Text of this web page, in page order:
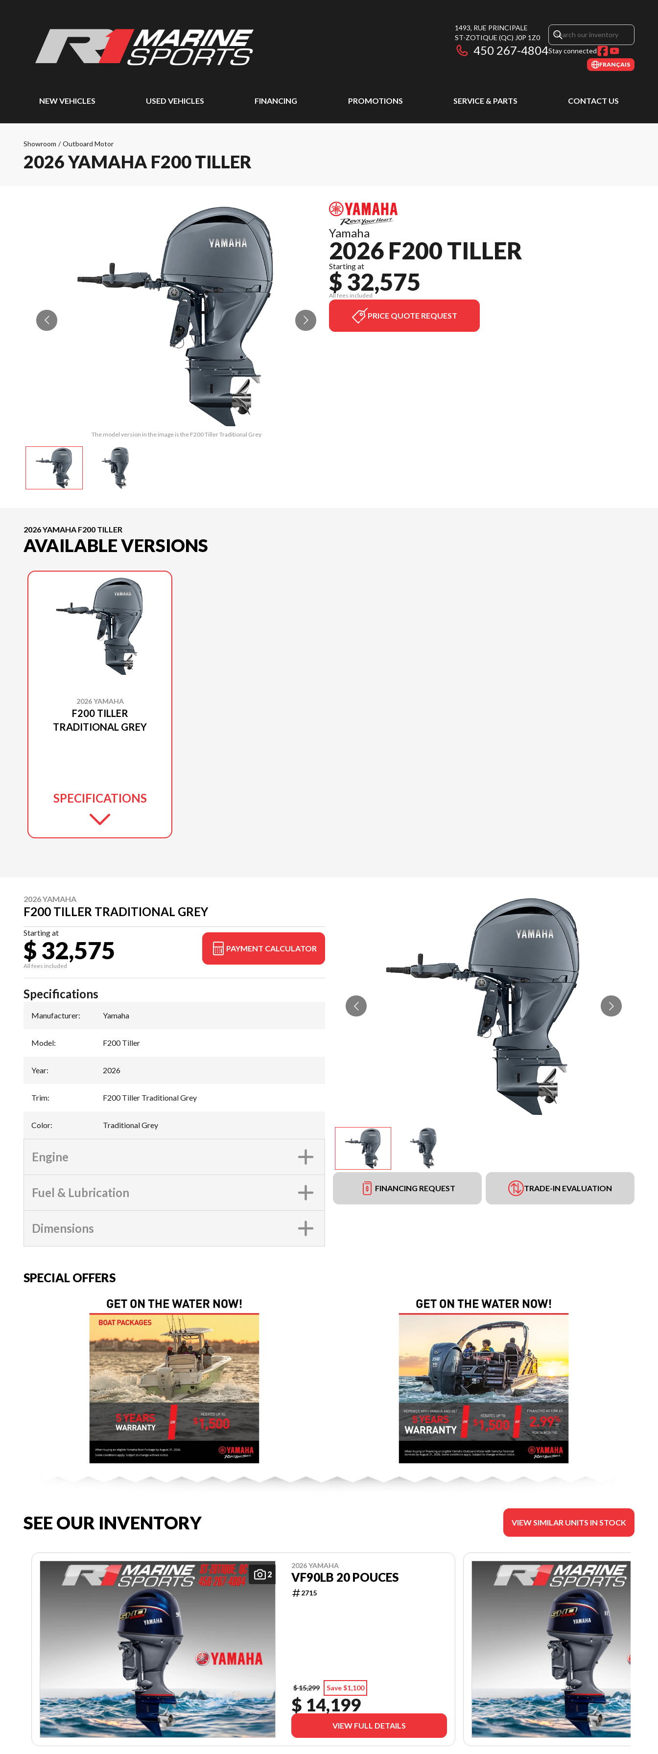
1493, RUE PRINCIPALE
ST-ZOTIQUE (QC) J0P 1Z0
450 267-4804Stay connected
FRANÇAIS
NEW VEHICLES USED VEHICLES FINANCING PROMOTIONS SERVICE & PARTS CONTACT US
Showroom / Outboard Motor
2026 YAMAHA F200 TILLER
The model version in the image is the F200 Tiller Traditional Grey
Yamaha
2026 F200 TILLER
Starting at
$ 32,575
All fees included
PRICE QUOTE REQUEST
2026 YAMAHA F200 TILLER
AVAILABLE VERSIONS
2026 YAMAHA
F200 TILLER
TRADITIONAL GREY
SPECIFICATIONS
2026 YAMAHA
F200 TILLER TRADITIONAL GREY
Starting at
$ 32,575
All fees included
PAYMENT CALCULATOR
FINANCING REQUEST TRADE-IN EVALUATION
Specifications
Manufacturer: Yamaha
Model: F200 Tiller
Year: 2026
Trim: F200 Tiller Traditional Grey
Color: Traditional Grey
Engine
Fuel & Lubrication
Dimensions
SPECIAL OFFERS
SEE OUR INVENTORY VIEW SIMILAR UNITS IN STOCK
2
2026 YAMAHA
VF90LB 20 POUCES
2715
$ 15,299 Save $1,100
$ 14,199
VIEW FULL DETAILS